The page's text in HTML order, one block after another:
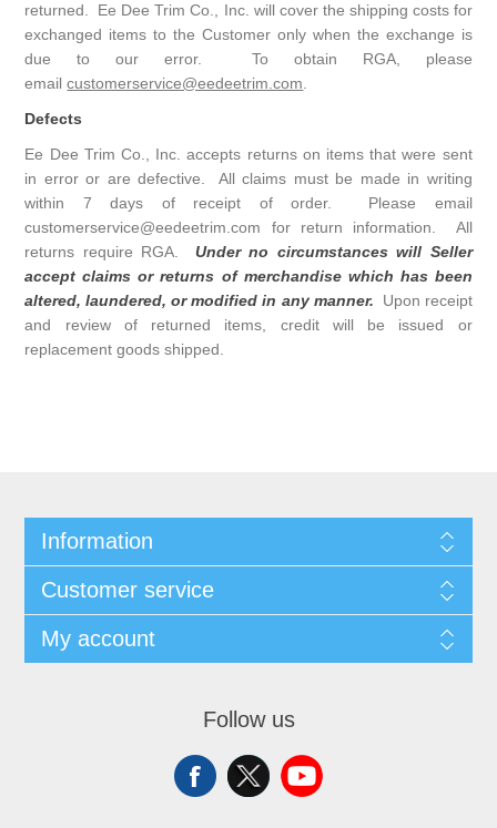
returned. Ee Dee Trim Co., Inc. will cover the shipping costs for
exchanged items to the Customer only when the exchange is
due to our error. To obtain RGA, please
emailcustomerservice@eedeetrim.com
Defects
Ee Dee Trim Co., Inc. accepts returns on items that were sent
in error or are defective. All claims must be made in writing
within 7 days of receipt of order. Please email
customerservice@eedeetrim.com for return information. All
returns require RGA. Under no circumstances will Seller
accept claims or returns of merchandise which has been
altered, laundered, or modified in any manner. Upon receipt
and review of returned items, credit will be issued or
replacement goods shipped.
Information
Customer service
My account
Follow us